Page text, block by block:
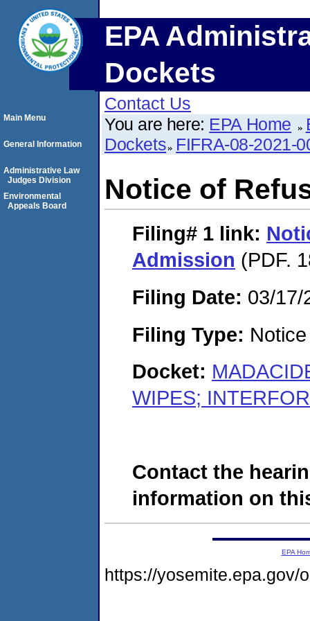
EPA
Dockets
Contact Us
You are here: EPA Home
Dockets FIFRA-08-2021-
Notice of
Filing# 1 link:
Admission (PDF.
Filing Date: 03/17/
Filing Type:
Docket:
WIPES;
Contact the
information on
Main Menu
General Information
Administrative Law
Judges Division
Environmental
Appeals Board
EPA
https://yosemite.epa.gov/